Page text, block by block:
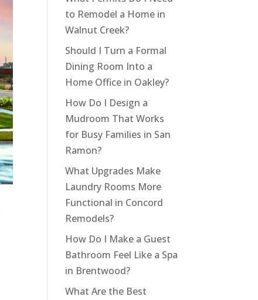
to Remodel a Home in
Walnut Creek?
Should I Turn a Formal
Dining Room Into a
Home Office in Oakley?
How Do I Design a
Mudroom That Works
for Busy Families in San
Ramon?
What Upgrades Make
Laundry Rooms More
Functional in Concord
Remodels?
How Do I Make a Guest
Bathroom Feel Like a Spa
in Brentwood?
What Are the Best